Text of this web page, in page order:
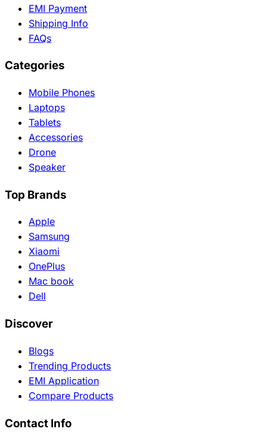
EMI Payment
Shipping Info
FAQs
Categories
Mobile Phones
Laptops
Tablets
Accessories
Drone
Speaker
Top Brands
Apple
Samsung
Xiaomi
OnePlus
Mac book
Dell
Discover
Blogs
Trending Products
EMI Application
Compare Products
Contact Info